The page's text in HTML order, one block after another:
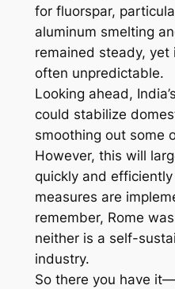
for fluorspar,
aluminum smelting
remained steady, yet
often unpredictable.
Looking ahead,
could stabilize
smoothing out some
However, this will
quickly and
measures are
remember, Rome
neither is a self-
industry.
So there you have